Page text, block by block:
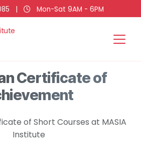
| Mon-Sat 9AM - 6PM
Certificate of
of Short Courses at MASIA
Institute